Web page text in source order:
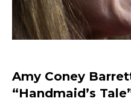
Amy Coney
“Handmaid’s